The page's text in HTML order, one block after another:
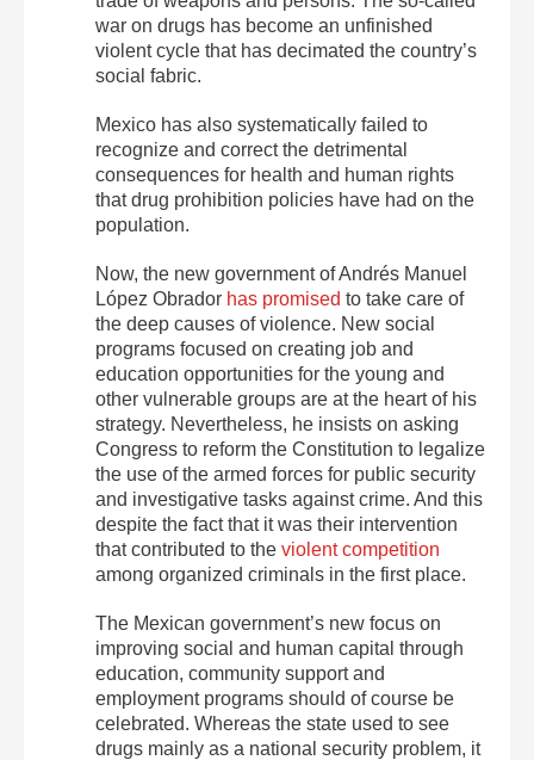
war on drugs has become an unfinished
violent cycle that has decimated the country’s
social fabric.
Mexico has also systematically failed to
recognize and correct the detrimental
consequences for health and human rights
that drug prohibition policies have had on the
population.
Now, the new government of Andrés Manuel
López Obrador has promised to take care of
the deep causes of violence. New social
programs focused on creating job and
education opportunities for the young and
other vulnerable groups are at the heart of his
strategy. Nevertheless, he insists on asking
Congress to reform the Constitution to legalize
the use of the armed forces for public security
and investigative tasks against crime. And this
despite the fact that it was their intervention
that contributed to the violent competition
among organized criminals in the first place.
The Mexican government’s new focus on
improving social and human capital through
education, community support and
employment programs should of course be
celebrated. Whereas the state used to see
drugs mainly as a national security problem, it